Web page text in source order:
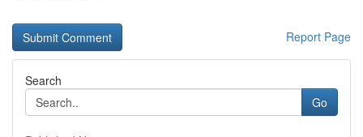
Report Page
Search
Go